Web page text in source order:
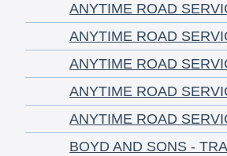
ANYTIME ROAD
ANYTIME ROAD
ANYTIME ROAD
ANYTIME ROAD
ANYTIME ROAD
BOYD AND SONS -